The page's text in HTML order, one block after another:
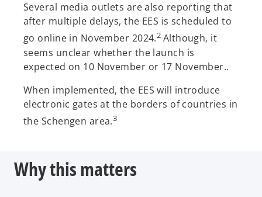
Several media outlets are also reporting that
after multiple delays, the EES is scheduled to
go online in November 2024.2 Although, it
seems unclear whether the launch is
expected on 10 November or 17 November..
When implemented, the EES will introduce
electronic gates at the borders of countries in
the Schengen area.3
Why this matters